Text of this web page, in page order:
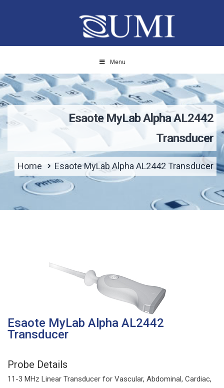
Menu
Esaote MyLab Alpha AL2442
Transducer
Home Esaote MyLab Alpha AL2442 Transducer
Esaote MyLab Alpha AL2442
Transducer
Probe Details
11-3 MHz Linear Transducer for Vascular, Abdominal, Cardiac,